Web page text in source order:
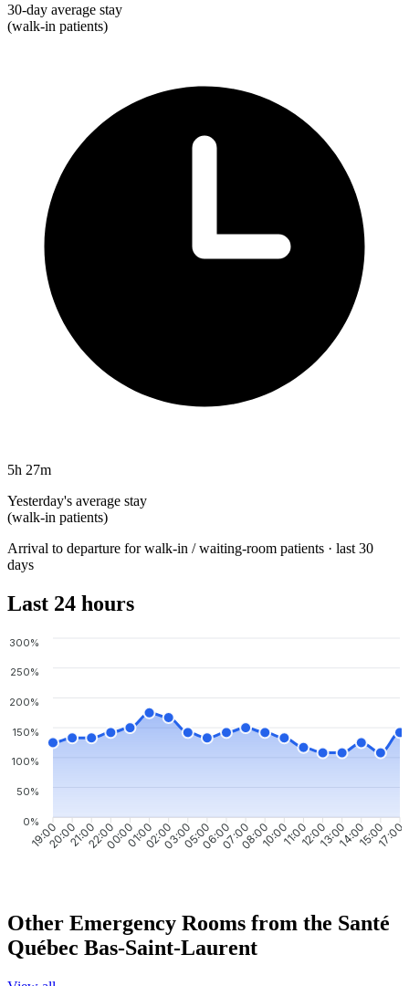
30-day average stay
(walk-in patients)
5h 27m
Yesterday's average stay
(walk-in patients)
Arrival to departure for walk-in / waiting-room patients · last 30
days
Last 24 hours
300%
250%
200%
150%
100%
50%
0%
19:0020:0021:0022:0000:0001:0002:0003:0005:0006:0007:0008:0010:0011:0012:0013:0014:0015:0017:00
Other Emergency Rooms from the Santé
Québec Bas-Saint-Laurent